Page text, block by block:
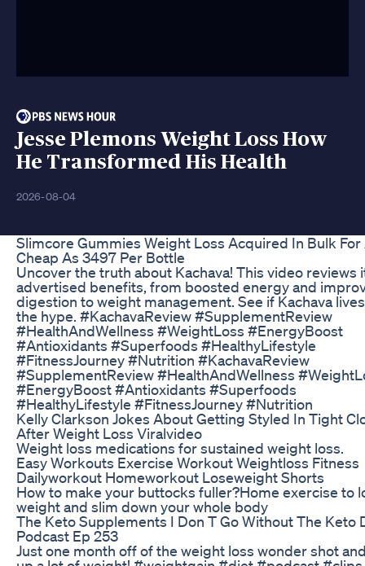
Jesse Plemons Weight Loss How
He Transformed His Health
2026-08-04
Slimcore Gummies Weight Loss Acquired In Bulk For
Cheap As 3497 Per Bottle
Uncover the truth about Kachava! This video reviews
advertised benefits, from boosted energy and
digestion to weight management. See if Kachava
the hype. #KachavaReview #SupplementReview
#HealthAndWellness #WeightLoss #EnergyBoost
#Antioxidants #Superfoods #HealthyLifestyle
#FitnessJourney #Nutrition #KachavaReview
#SupplementReview #HealthAndWellness
#EnergyBoost #Antioxidants #Superfoods
#HealthyLifestyle #FitnessJourney #Nutrition
Kelly Clarkson Jokes About Getting Styled In Tight
After Weight Loss Viralvideo
Weight loss medications for sustained weight loss.
Easy Workouts Exercise Workout Weightloss Fitness
Dailyworkout Homeworkout Loseweight Shorts
How to make your buttocks fuller?Home exercise to
weight and slim down your whole body
The Keto Supplements I Don T Go Without The Keto
Podcast Ep 253
Just one month off of the weight loss wonder shot